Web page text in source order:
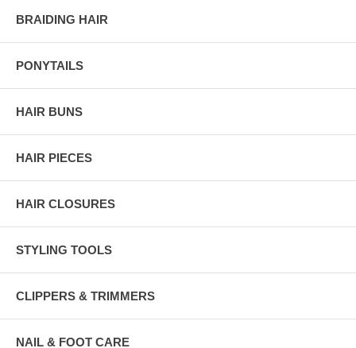
BRAIDING HAIR
PONYTAILS
HAIR BUNS
HAIR PIECES
HAIR CLOSURES
STYLING TOOLS
CLIPPERS & TRIMMERS
NAIL & FOOT CARE